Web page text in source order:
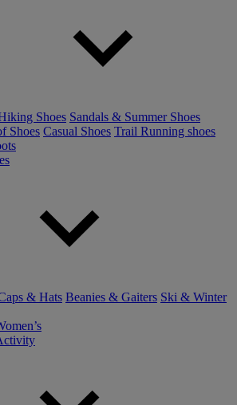
Shoes Sandals & Summer Shoes
Shoes Casual Shoes Trail Running shoes
& Hats Beanies & Gaiters Ski & Winter